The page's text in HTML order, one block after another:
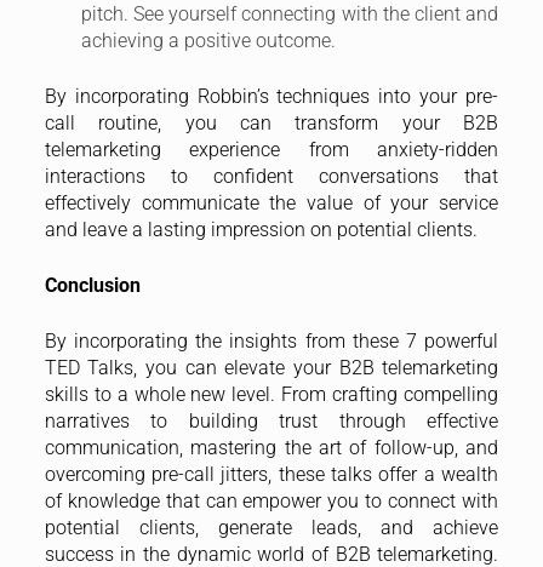
pitch. See yourself connecting with the client and
achieving a positive outcome.
By incorporating Robbin’s techniques into your pre-
call routine, you can transform your B2B
telemarketing experience from anxiety-ridden
interactions to confident conversations that
effectively communicate the value of your service
and leave a lasting impression on potential clients.
Conclusion
By incorporating the insights from these 7 powerful
TED Talks, you can elevate your B2B telemarketing
skills to a whole new level. From crafting compelling
narratives to building trust through effective
communication, mastering the art of follow-up, and
overcoming pre-call jitters, these talks offer a wealth
of knowledge that can empower you to connect with
potential clients, generate leads, and achieve
success in the dynamic world of B2B telemarketing.